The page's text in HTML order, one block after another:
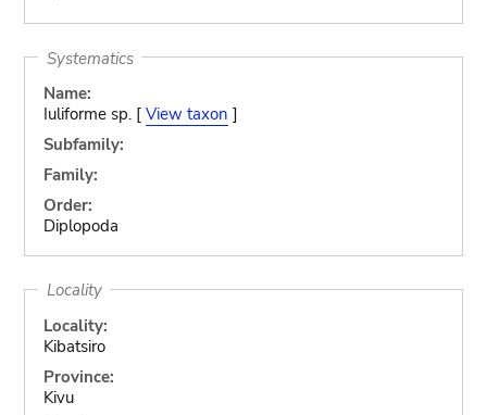
Systematics
Name:
Iuliforme sp. [ View taxon ]
Subfamily:
Family:
Order:
Diplopoda
Locality
Locality:
Kibatsiro
Province:
Kivu